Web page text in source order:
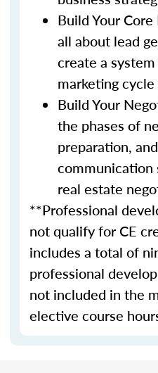
Build Your
all about lead
create a
marketing
Build Your
the phases of
preparation,
communication
real estate
**Professional
not qualify for CE
includes a total of
professional
not included in the
elective course